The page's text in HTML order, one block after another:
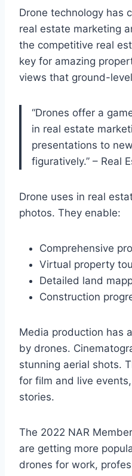
Drone technology has
real estate marketing
the competitive real
key for amazing
views that ground-
“Drones offer a
in real estate
presentations to
figuratively.” – Real
Drone uses in real
photos. They enable:
Comprehensive
Virtual property
Detailed land
Construction
Media production has
by drones.
stunning aerial shots.
for film and live
stories.
The 2022 NAR
are getting more
drones for work,